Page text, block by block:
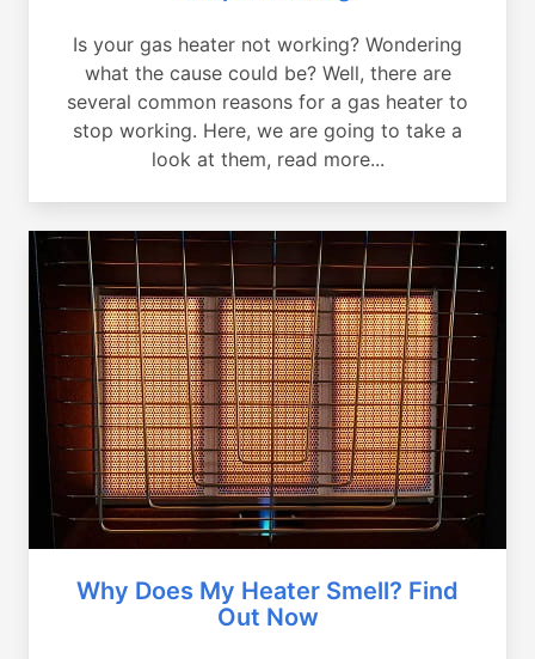
Is your gas heater not working? Wondering
what the cause could be? Well, there are
several common reasons for a gas heater to
stop working. Here, we are going to take a
look at them, read more...
Why Does My Heater Smell? Find
Out Now